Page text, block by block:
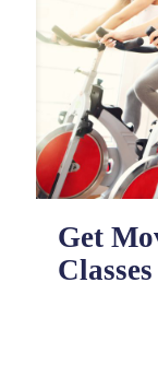
Get